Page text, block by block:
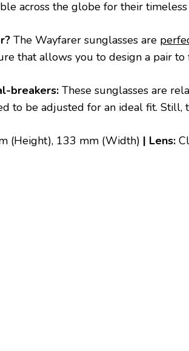
across the globe for their
The Wayfarer sunglasses are
that allows you to design a pair to
breakers: These sunglasses are
to be adjusted for an ideal fit.
(Height), 133 mm (Width) | Lens: